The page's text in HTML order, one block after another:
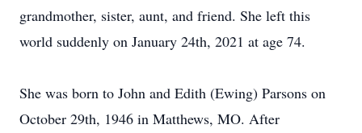
grandmother, sister, aunt, and friend. She left this
world suddenly on January 24th, 2021 at age 74.
She was born to John and Edith (Ewing) Parsons on
October 29th, 1946 in Matthews, MO. After